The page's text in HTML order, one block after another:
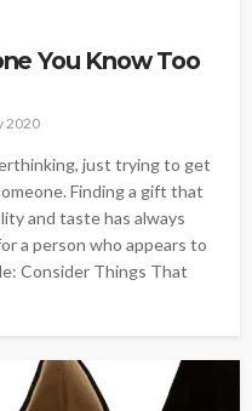
You Know Too
2020
just trying to get
Finding a gift that
and taste has always
a person who appears to
Consider Things That